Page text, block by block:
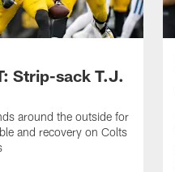
Strip-sack T.J.
around the outside for
and recovery on Colts